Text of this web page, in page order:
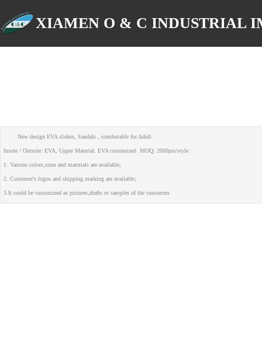
New design EVA sliders, Sandals , comfortable for Adult
Insole / Outsole: EVA, Upper Material: EVA customized MOQ: 2000prs/style
1. Various colors,sizes and materials are available;
2. Customer's logos and shipping marking are available;
3.It could be customized as pictures,drafts or samples of the customers
XIAMEN O & C INDUSTRIAL